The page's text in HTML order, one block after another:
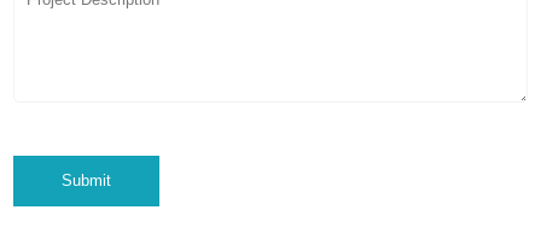
Submit